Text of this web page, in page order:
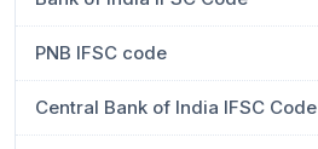
PNB IFSC code
Central Bank of India IFSC Code